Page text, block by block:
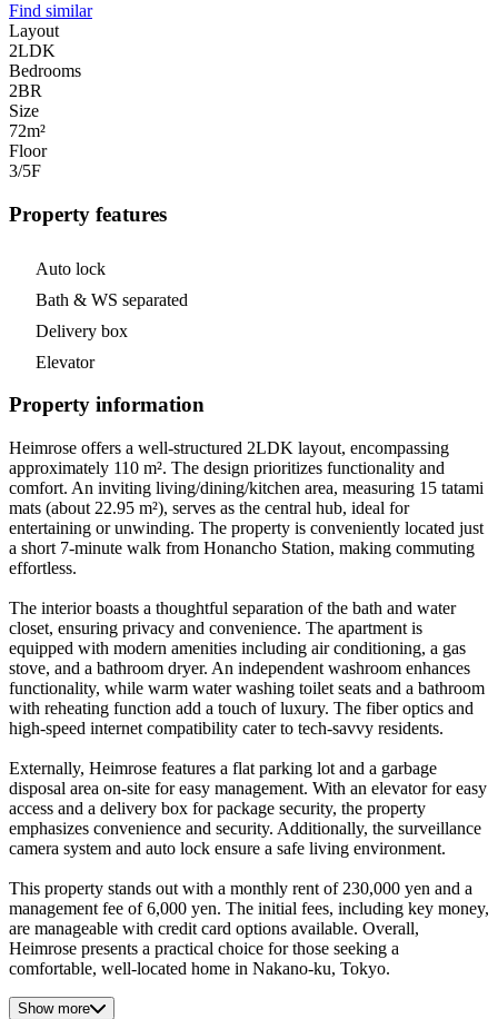
Find similar
Layout
2LDK
Bedrooms
2BR
Size
72m²
Floor
3/5F
Property features
Auto lock
Bath & WS separated
Delivery box
Elevator
Property information
Heimrose offers a well-structured 2LDK layout, encompassing
approximately 110 m². The design prioritizes functionality and
comfort. An inviting living/dining/kitchen area, measuring 15 tatami
mats (about 22.95 m²), serves as the central hub, ideal for
entertaining or unwinding. The property is conveniently located just
a short 7-minute walk from Honancho Station, making commuting
effortless.
The interior boasts a thoughtful separation of the bath and water
closet, ensuring privacy and convenience. The apartment is
equipped with modern amenities including air conditioning, a gas
stove, and a bathroom dryer. An independent washroom enhances
functionality, while warm water washing toilet seats and a bathroom
with reheating function add a touch of luxury. The fiber optics and
high-speed internet compatibility cater to tech-savvy residents.
Externally, Heimrose features a flat parking lot and a garbage
disposal area on-site for easy management. With an elevator for easy
access and a delivery box for package security, the property
emphasizes convenience and security. Additionally, the surveillance
camera system and auto lock ensure a safe living environment.
This property stands out with a monthly rent of 230,000 yen and a
management fee of 6,000 yen. The initial fees, including key money,
are manageable with credit card options available. Overall,
Heimrose presents a practical choice for those seeking a
comfortable, well-located home in Nakano-ku, Tokyo.
Show more